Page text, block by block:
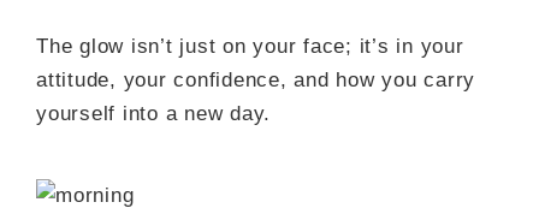
The glow isn’t just on your face; it’s in your
attitude, your confidence, and how you carry
yourself into a new day.